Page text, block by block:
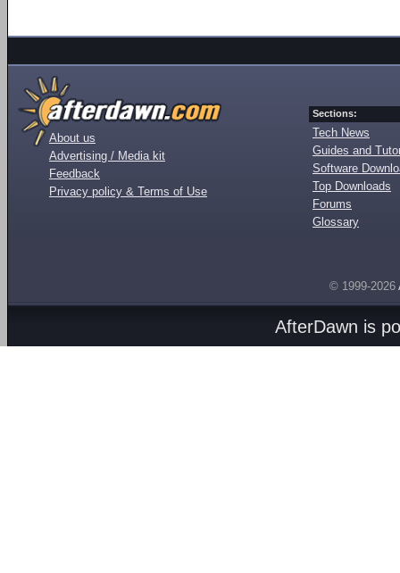
About us
Advertising / Media kit
Feedback
Privacy policy & Terms of Use
Sections:
Tech News
Guides and
Software
Top Downloads
Forums
Glossary
© 1999-2026
AfterDawn is